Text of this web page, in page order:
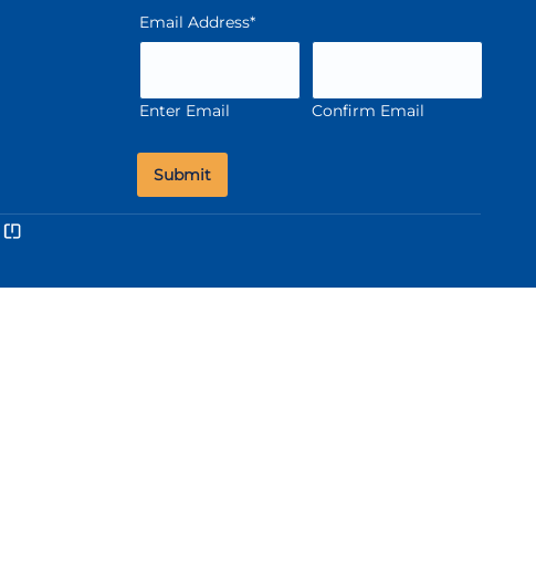
Email Address*
Enter Email Confirm Email